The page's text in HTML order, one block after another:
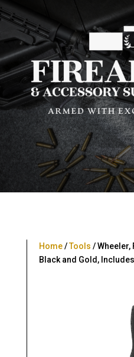
Home/Tools / Wheeler,
Black and Gold,